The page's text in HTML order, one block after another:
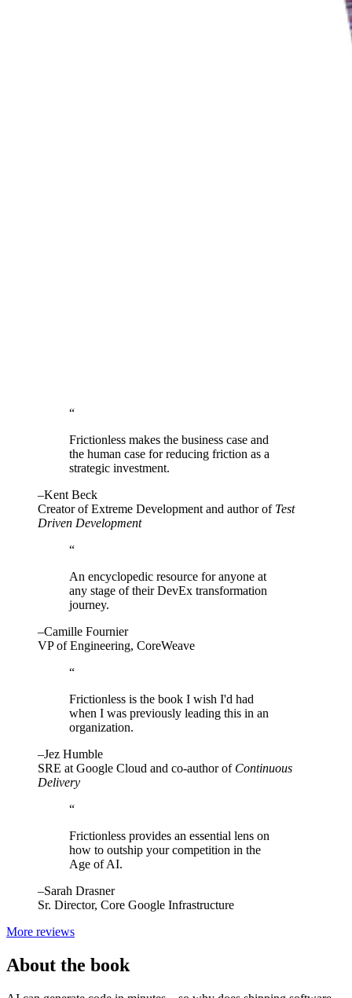
“
Frictionless makes the business case and
the human case for reducing friction as a
strategic investment.
–Kent Beck
Creator of Extreme Development and author of Test
Driven Development
“
An encyclopedic resource for anyone at
any stage of their DevEx transformation
journey.
–Camille Fournier
VP of Engineering, CoreWeave
“
Frictionless is the book I wish I'd had
when I was previously leading this in an
organization.
–Jez Humble
SRE at Google Cloud and co-author of Continuous
Delivery
“
Frictionless provides an essential lens on
how to outship your competition in the
Age of AI.
–Sarah Drasner
Sr. Director, Core Google Infrastructure
More reviews
About the book